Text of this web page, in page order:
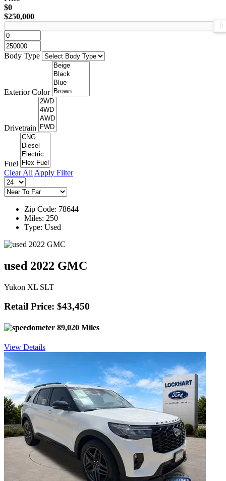
$0
$250,000
Body Type
Exterior Color
Drivetrain
Fuel
Clear All Apply Filter
Zip Code: 78644
Miles: 250
Type: Used
used 2022 GMC
Yukon XL SLT
Retail Price: $43,450
89,020 Miles
View Details